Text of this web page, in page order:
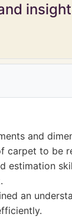
and
carpet to be
estimation
an